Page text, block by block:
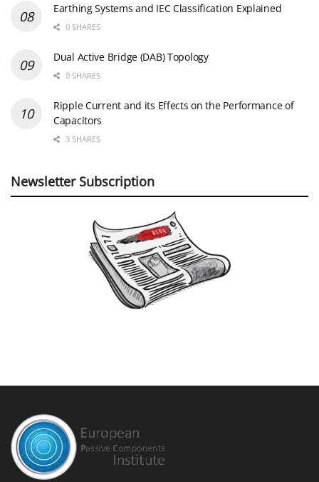
Earthing Systems and IEC Classification Explained
0 SHARES
Dual Active Bridge (DAB) Topology
0 SHARES
Ripple Current and its Effects on the Performance of
Capacitors
3 SHARES
Newsletter Subscription